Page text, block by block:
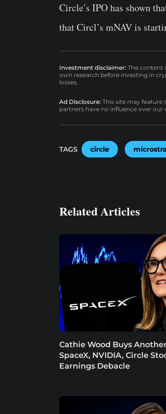
Circle’s IPO has shown
that Circl’s mNAV is
Investment disclaimer: The content
own research before investing in
losses.
Ad Disclosure: This site may feature
partners have no influence over our
TAGS circle
Related Articles
Cathie Wood Buys
SpaceX, NVIDIA, Circle
Earnings Debacle